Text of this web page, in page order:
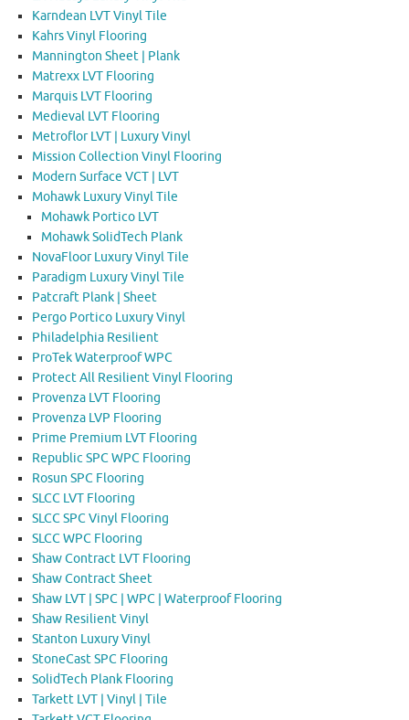
Karndean LVT Vinyl Tile
Kahrs Vinyl Flooring
Mannington Sheet | Plank
Matrexx LVT Flooring
Marquis LVT Flooring
Medieval LVT Flooring
Metroflor LVT | Luxury Vinyl
Mission Collection Vinyl Flooring
Modern Surface VCT | LVT
Mohawk Luxury Vinyl Tile
Mohawk Portico LVT
Mohawk SolidTech Plank
NovaFloor Luxury Vinyl Tile
Paradigm Luxury Vinyl Tile
Patcraft Plank | Sheet
Pergo Portico Luxury Vinyl
Philadelphia Resilient
ProTek Waterproof WPC
Protect All Resilient Vinyl Flooring
Provenza LVT Flooring
Provenza LVP Flooring
Prime Premium LVT Flooring
Republic SPC WPC Flooring
Rosun SPC Flooring
SLCC LVT Flooring
SLCC SPC Vinyl Flooring
SLCC WPC Flooring
Shaw Contract LVT Flooring
Shaw Contract Sheet
Shaw LVT | SPC | WPC | Waterproof Flooring
Shaw Resilient Vinyl
Stanton Luxury Vinyl
StoneCast SPC Flooring
SolidTech Plank Flooring
Tarkett LVT | Vinyl | Tile